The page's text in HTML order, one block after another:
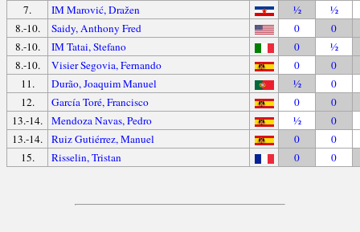
7.
IM Marović, Dražen ½
½
8.-10.
Saidy, Anthony Fred 0
0
8.-10.
IM Tatai, Stefano 0
½
8.-10.
Visier Segovia, Fernando 0
0
11.
Durão, Joaquim Manuel ½
0
12.
García Toré, Francisco 0
0
13.-14.
Mendoza Navas, Pedro ½
0
13.-14.
Ruiz Gutiérrez, Manuel 0
0
15.
Risselin, Tristan 0 0